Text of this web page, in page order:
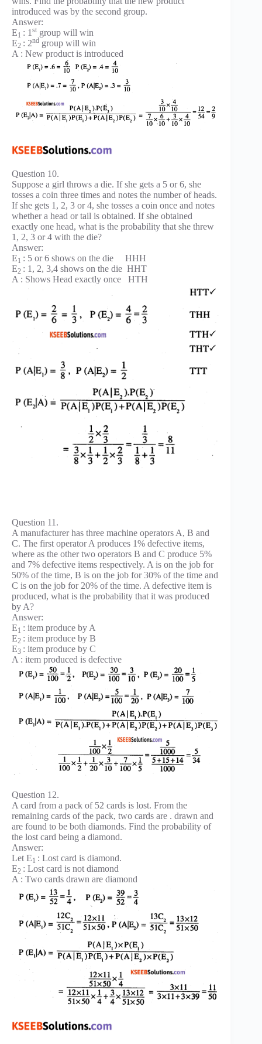
introduced was by the second group.
Answer:
E1 : 1 st group will win
E2 : 2nd group will win
A : New product is introduced
Question 10.
Suppose a girl throws a die. If she gets a 5 or 6, she
tosses a coin three times and notes the number of heads.
If she gets 1, 2, 3 or 4, she tosses a coin once and notes
whether a head or tail is obtained. If she obtained
exactly one head, what is the probability that she threw
1, 2, 3 or 4 with the die?
Answer:
E1 : 5 or 6 shows on the die HHH
E2 : 1, 2, 3,4 shows on the die HHT
A : Shows Head exactly once HTH
Question 11.
A manufacturer has three machine operators A, B and
C. The first operator A produces 1% defective items,
where as the other two operators B and C produce 5%
and 7% defective items respectively. A is on the job for
50% of the time, B is on the job for 30% of the time and
C is on the job for 20% of the time. A defective item is
produced, what is the probability that it was produced
by A?
Answer:
E1 : item produce by A
E2 : item produce by B
E3 : item produce by C
A : item produced is defective
Question 12.
A card from a pack of 52 cards is lost. From the
remaining cards of the pack, two cards are . drawn and
are found to be both diamonds. Find the probability of
the lost card being a diamond.
Answer:
Let E1 : Lost card is diamond.
E2 : Lost card is not diamond
A : Two cards drawn are diamond